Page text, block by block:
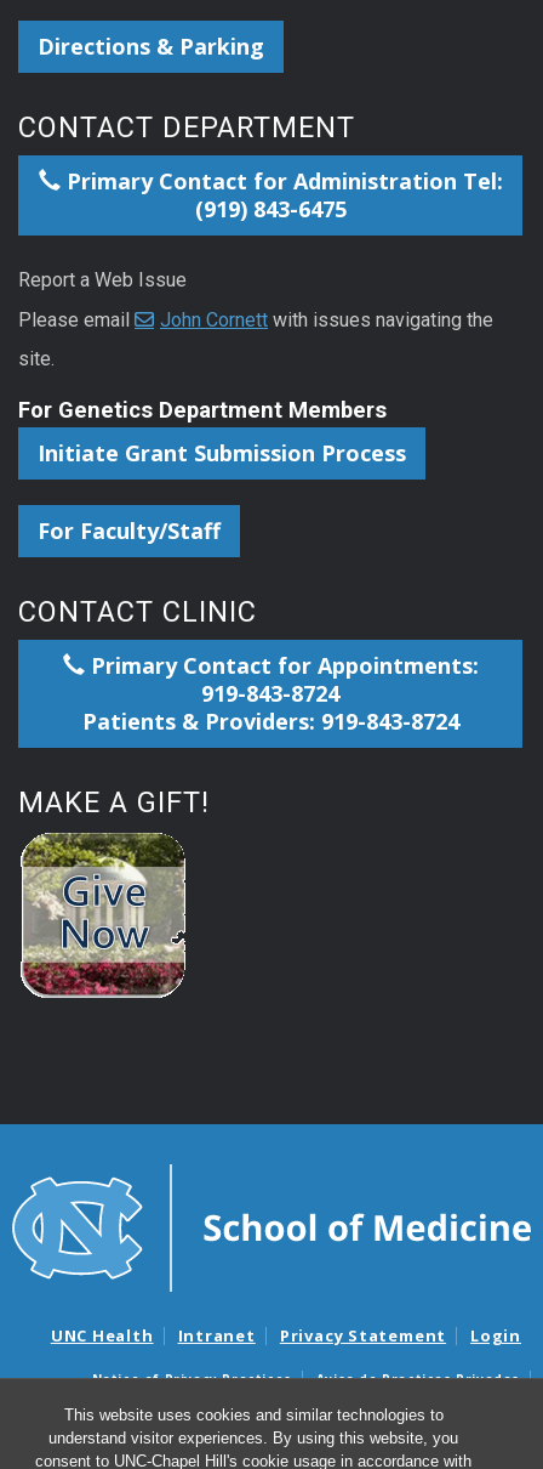
This website uses cookies and similar technologies to
understand visitor experiences. By using this website, you
consent to UNC-Chapel Hill's cookie usage in accordance with
Directions & Parking
CONTACT DEPARTMENT
Primary Contact for Administration Tel:
(919) 843-6475
Report a Web Issue
Please email
John Cornett with issues navigating the
site.
For Genetics Department Members
Initiate Grant Submission Process
For Faculty/Staff
CONTACT CLINIC
Primary Contact for Appointments:
919-843-8724
Patients & Providers: 919-843-8724
MAKE A GIFT!
UNC Health Intranet Privacy Statement Login
Notice of Privacy Practices
Aviso de Practicas Privadas
Nondiscrimination Notice
Aviso de no Discriminacion
Surprise Billing and Good Faith Estimate Notices